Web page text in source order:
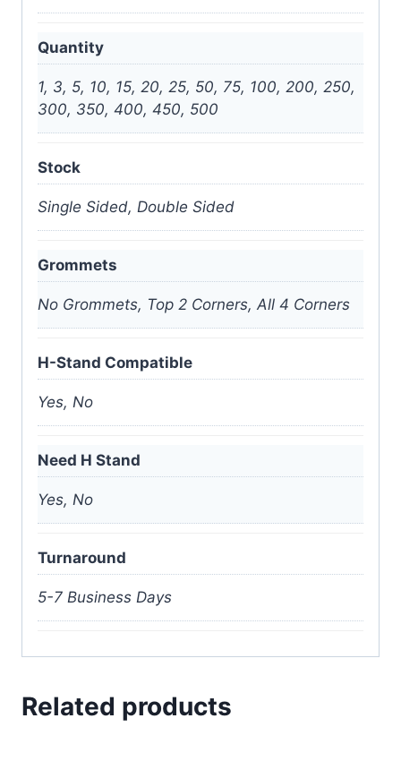
Quantity
1, 3, 5, 10, 15, 20, 25, 50, 75, 100, 200, 250,
300, 350, 400, 450, 500
Stock
Single Sided, Double Sided
Grommets
No Grommets, Top 2 Corners, All 4 Corners
H-Stand Compatible
Yes, No
Need H Stand
Yes, No
Turnaround
5-7 Business Days
Related products